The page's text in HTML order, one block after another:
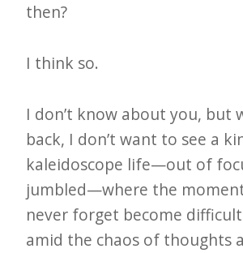
then?
I think so.
I don’t know about you, but
back, I don’t want to see a
kaleidoscope life—out of
jumbled—where the
never forget become
amid the chaos of thoughts